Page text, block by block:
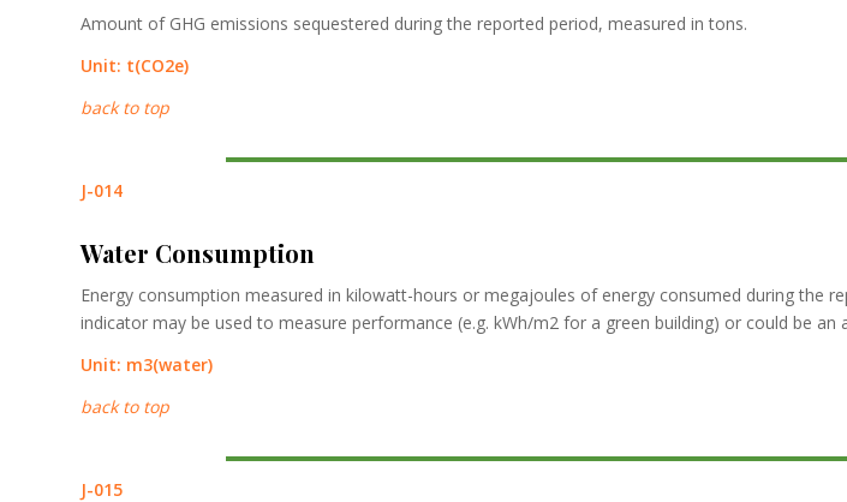
Amount of GHG emissions sequestered during the reported period, measured in tons.
Unit: t(CO2e)
back to top
J-014
Water Consumption
Energy consumption measured in kilowatt-hours or megajoules of energy consumed during the
indicator may be used to measure performance (e.g. kWh/m2 for a green building) or could be
Unit: m3(water)
back to top
J-015